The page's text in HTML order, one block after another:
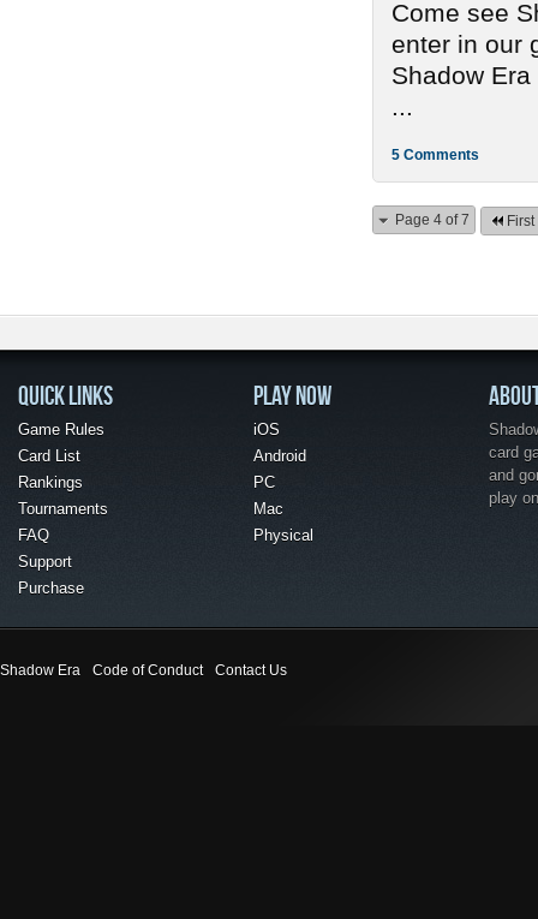
Come see
enter in our
Shadow
5 Comments
Page 4 of 7 First
QUICK LINKS
Game Rules
Card List
Rankings
Tournaments
FAQ
Support
Purchase
PLAY NOW
iOS
Android
PC
Mac
Physical
card
and
play
Shadow Era Code of Conduct Contact Us